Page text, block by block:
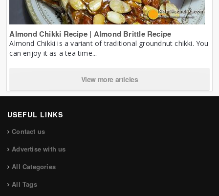
Almond Chikki Recipe | Almond Brittle Recipe
Almond Chikki is a variant of traditional groundnut chikki. You
can enjoy it as a tea time...
View more articles
USEFUL LINKS
Contact us
Advertise with us
All Categories
All Tags